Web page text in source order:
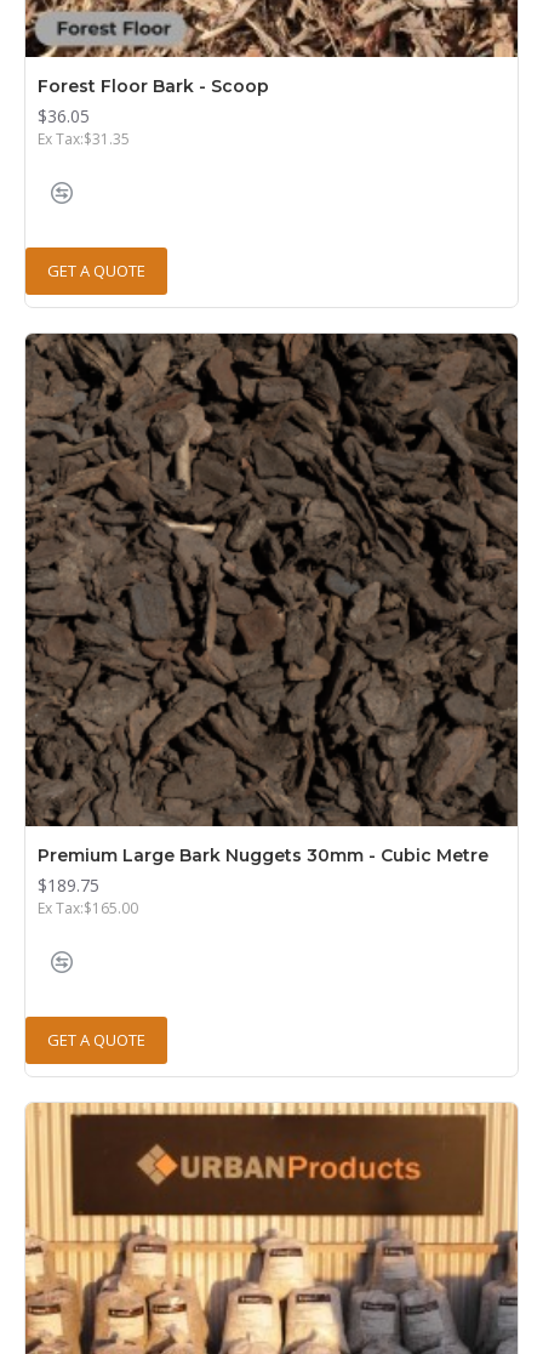
Forest Floor Bark - Scoop
$36.05
Ex Tax:$31.35
GET A QUOTE
Premium Large Bark Nuggets 30mm - Cubic Metre
$189.75
Ex Tax:$165.00
GET A QUOTE